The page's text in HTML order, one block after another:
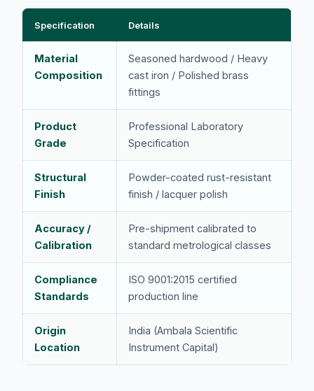
Specification Details
Material
Composition
Seasoned hardwood / Heavy
cast iron / Polished brass
fittings
Product
Grade
Professional Laboratory
Specification
Structural
Finish
Powder-coated rust-resistant
finish / lacquer polish
Accuracy /
Calibration
Pre-shipment calibrated to
standard metrological classes
Compliance
Standards
ISO 9001:2015 certified
production line
Origin
Location
India (Ambala Scientific
Instrument Capital)